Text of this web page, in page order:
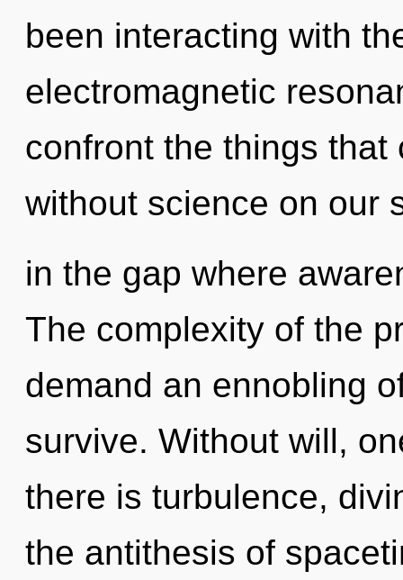
been interacting with
electromagnetic
confront the things
without science on our
in the gap where
The complexity of the
demand an ennobling
survive. Without will,
there is turbulence,
the antithesis of